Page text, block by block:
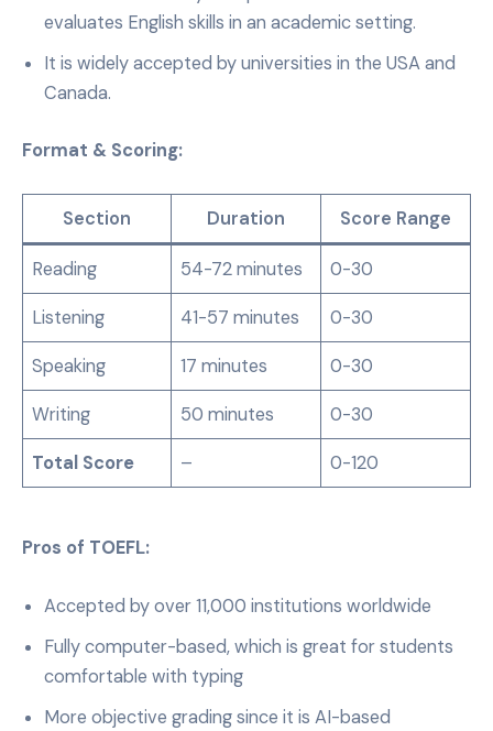
evaluates English skills in an academic setting.
It is widely accepted by universities in the USA and
Canada.
Format & Scoring:
Section Duration Score Range
Reading 54-72 minutes 0-30
Listening 41-57 minutes 0-30
Speaking 17 minutes 0-30
Writing 50 minutes 0-30
Total Score – 0-120
Pros of TOEFL:
Accepted by over 11,000 institutions worldwide
Fully computer-based, which is great for students
comfortable with typing
More objective grading since it is AI-based